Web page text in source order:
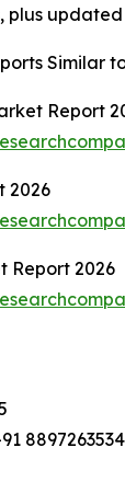
plus
Similar
Report
2026
Report 2026
8897263534